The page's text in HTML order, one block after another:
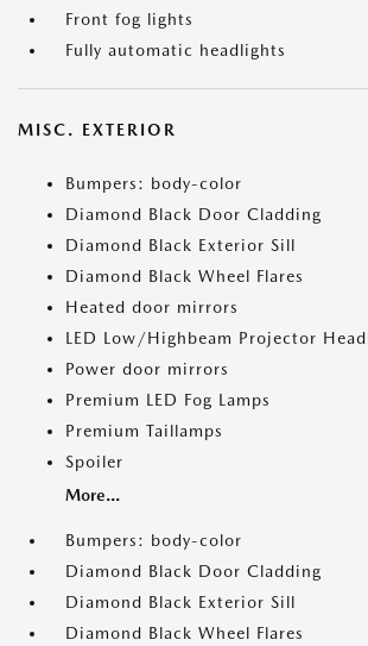
Front fog lights
Fully automatic headlights
MISC. EXTERIOR
Bumpers: body-color
Diamond Black Door Cladding
Diamond Black Exterior Sill
Diamond Black Wheel Flares
Heated door mirrors
LED Low/Highbeam Projector
Power door mirrors
Premium LED Fog Lamps
Premium Taillamps
Spoiler
More...
Bumpers: body-color
Diamond Black Door Cladding
Diamond Black Exterior Sill
Diamond Black Wheel Flares